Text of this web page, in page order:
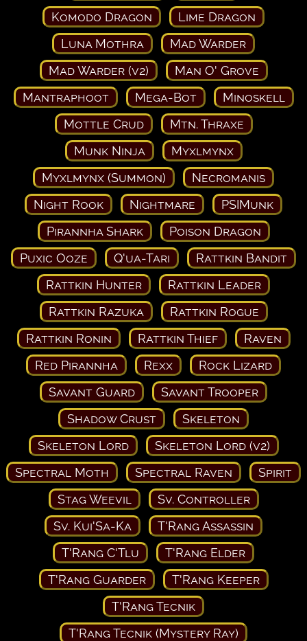
Komodo Dragon
Lime Dragon
Luna Mothra
Mad Warder
Mad Warder (v2)
Man O' Grove
Mantraphoot
Mega-Bot
Minoskell
Mottle Crud
Mtn. Thraxe
Munk Ninja
Myxlmynx
Myxlmynx (Summon)
Necromanis
Night Rook
Nightmare
PSIMunk
Pirannha Shark
Poison Dragon
Puxic Ooze
Q'ua-Tari
Rattkin Bandit
Rattkin Hunter
Rattkin Leader
Rattkin Razuka
Rattkin Rogue
Rattkin Ronin
Rattkin Thief
Raven
Red Pirannha
Rexx
Rock Lizard
Savant Guard
Savant Trooper
Shadow Crust
Skeleton
Skeleton Lord
Skeleton Lord (v2)
Spectral Moth
Spectral Raven
Spirit
Stag Weevil
Sv. Controller
Sv. Kui'Sa-Ka
T'Rang Assassin
T'Rang C'Tlu
T'Rang Elder
T'Rang Guarder
T'Rang Keeper
T'Rang Tecnik
T'Rang Tecnik (Mystery Ray)